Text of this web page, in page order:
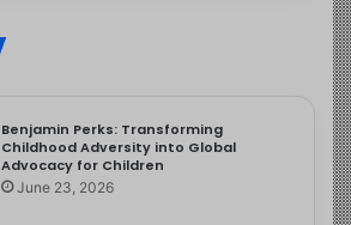
Benjamin Perks: Transforming
Childhood Adversity into Global
Advocacy for Children
June 23, 2026